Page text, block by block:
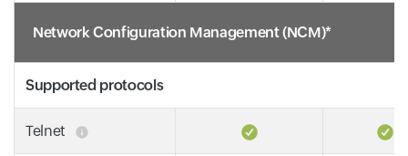
Network Configuration Management (NCM)*
Supported protocols
Telnet